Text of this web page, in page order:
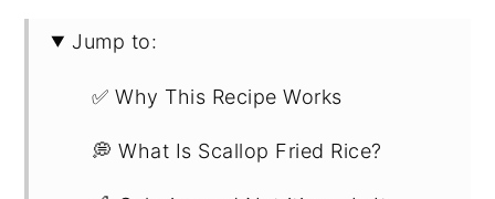
Jump to:
✅ Why This Recipe Works
💭 What Is Scallop Fried Rice?